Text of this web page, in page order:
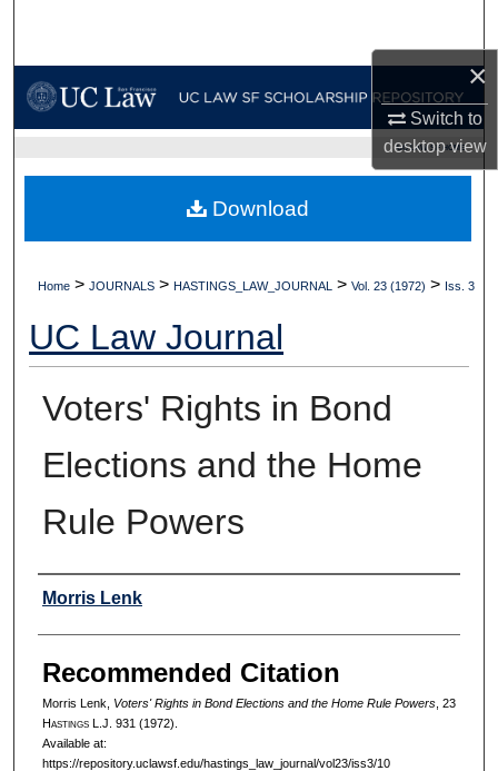
×
Switch to
desktopview
My Account
Digital Commons Network™
UC LAW SF HOME
Home > JOURNALS > HASTINGS_LAW_JOURNAL > Vol. 23 (1972) > Iss. 3
UC Law Journal
Voters' Rights in Bond
Elections and the Home
Rule Powers
Authors
Morris Lenk
Recommended Citation
Morris Lenk, Voters' Rights in Bond Elections and the Home Rule Powers, 23
HastingsL.J. 931 (1972).
Available at:
https://repository.uclawsf.edu/hastings_law_journal/vol23/iss3/10
Download